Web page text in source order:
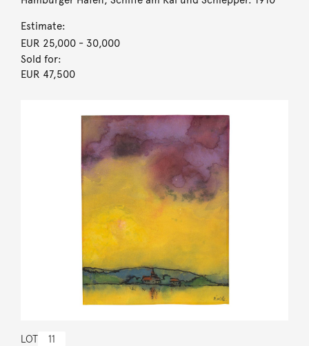
Estimate:
EUR 25,000- 30,000
Sold for:
EUR 47,500
LOT 11